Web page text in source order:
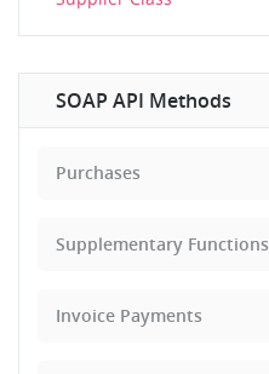
SOAP API Methods
Purchases
Supplementary Functions
Invoice Payments